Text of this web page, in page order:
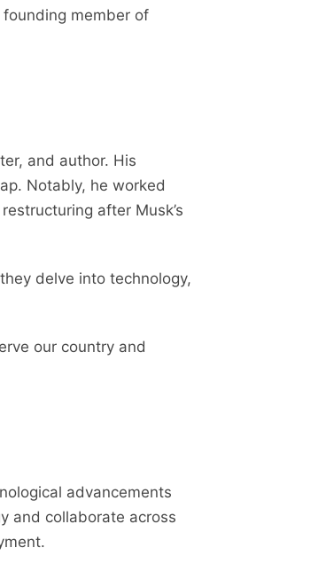
founding member of
and author. His
Notably, he worked
after Musk’s
delve into technology,
our country and
advancements
and collaborate across